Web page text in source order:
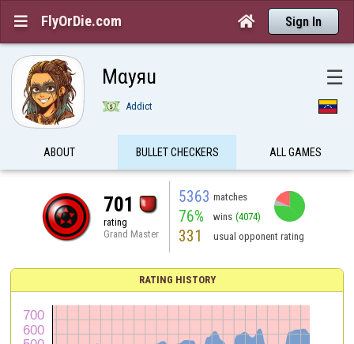
 FlyOrDie.com  Sign In
Mαyяu ☰
Addict
ABOUT BULLET CHECKERS ALL GAMES
701
rating
Grand Master
5363 matches
76% wins (4074)
331 usual opponent rating
RATING HISTORY